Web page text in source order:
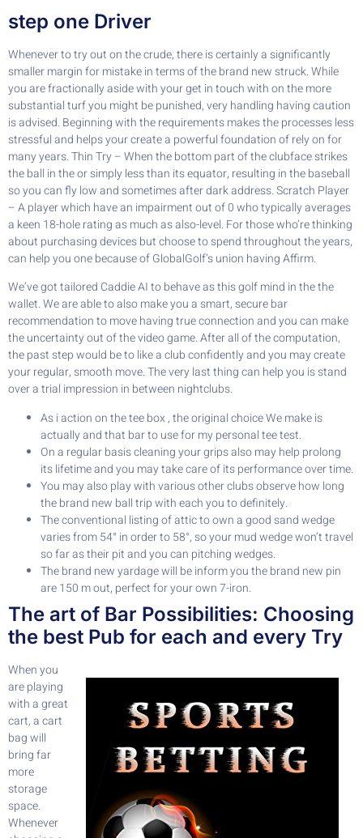
step one Driver
Whenever to try out on the crude, there is certainly a significantly
smaller margin for mistake in terms of the brand new struck. While
you are fractionally aside with your get in touch with on the more
substantial turf you might be punished, very handling having caution
is advised. Beginning with the requirements makes the processes less
stressful and helps your create a powerful foundation of rely on for
many years. Thin Try – When the bottom part of the clubface strikes
the ball in the or simply less than its equator, resulting in the baseball
so you can fly low and sometimes after dark address. Scratch Player
– A player which have an impairment out of 0 who typically averages
a keen 18-hole rating as much as also-level. For those who’re thinking
about purchasing devices but choose to spend throughout the years,
can help you one because of GlobalGolf’s union having Affirm.
We’ve got tailored Caddie AI to behave as this golf mind in the the
wallet. We are able to also make you a smart, secure bar
recommendation to move having true connection and you can make
the uncertainty out of the video game. After all of the computation,
the past step would be to like a club confidently and you may create
your regular, smooth move. The very last thing can help you is stand
over a trial impression in between nightclubs.
As i action on the tee box , the original choice We make is
actually and that bar to use for my personal tee test.
On a regular basis cleaning your grips also may help prolong
its lifetime and you may take care of its performance over time.
You may also play with various other clubs observe how long
the brand new ball trip with each you to definitely.
The conventional listing of attic to own a good sand wedge
varies from 54° in order to 58°, so your mud wedge won’t travel
so far as their pit and you can pitching wedges.
The brand new yardage will be inform you the brand new pin
are 150 m out, perfect for your own 7-iron.
The art of Bar Possibilities: Choosing
the best Pub for each and every Try
When you
are playing
with a great
cart, a cart
bag will
bring far
more
storage
space.
Whenever